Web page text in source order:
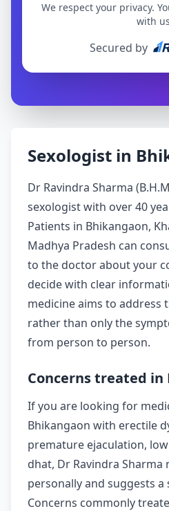
We respect your privacy.
with
Secured by
Sexologist in
Dr Ravindra Sharma
sexologist with over 40
Patients in Bhikangaon,
Madhya Pradesh can
to the doctor about your
decide with clear
medicine aims to address
rather than only the
from person to person.
Concerns treated in
If you are looking for
Bhikangaon with erectile
premature ejaculation,
dhat, Dr Ravindra Sharma
personally and suggests
Concerns commonly